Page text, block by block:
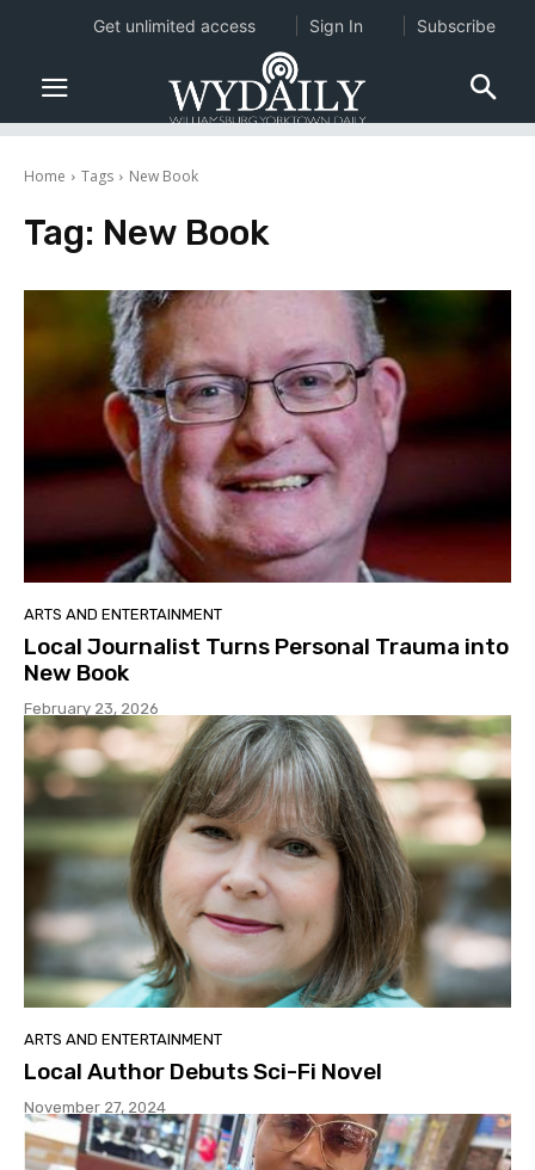
Home Tags New Book
Tag: New Book
ARTS AND ENTERTAINMENT
Local Journalist Turns Personal Trauma into
New Book
February 23, 2026
ARTS AND ENTERTAINMENT
Local Author Debuts Sci-Fi Novel
November 27, 2024
Get unlimited access Sign In Subscribe